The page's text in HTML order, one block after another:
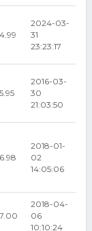
2024-03-
31
23:23:17
2016-03-
30
21:03:50
2018-01-
02
14:05:06
2018-04-
06
10:10:24